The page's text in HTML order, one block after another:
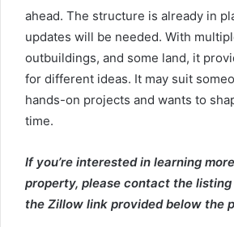
ahead. The structure is already in
updates will be needed. With
outbuildings, and some land, it
for different ideas. It may suit
hands-on projects and wants to
time.
If you’re interested in learning
property, please contact the
the Zillow link provided below the